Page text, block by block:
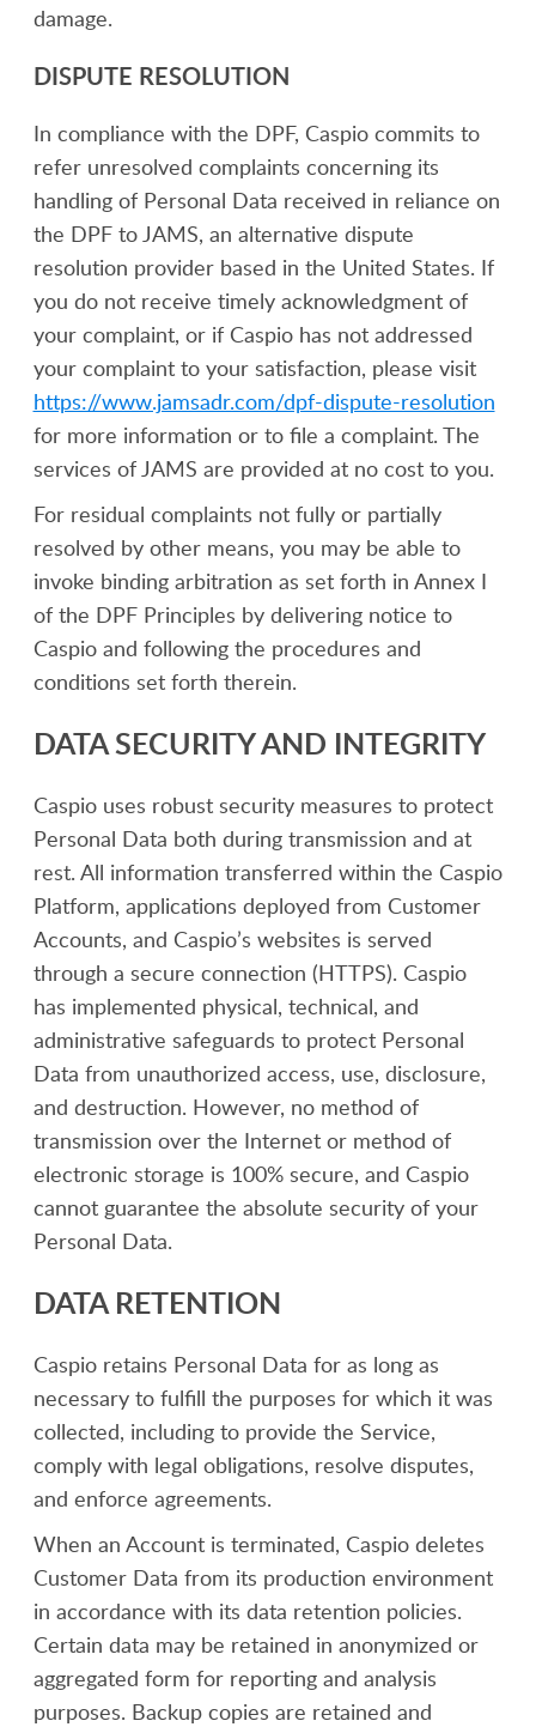
damage.
DISPUTE RESOLUTION
In compliance with the DPF, Caspio commits to
refer unresolved complaints concerning its
handling of Personal Data received in reliance on
the DPF to JAMS, an alternative dispute
resolution provider based in the United States. If
you do not receive timely acknowledgment of
your complaint, or if Caspio has not addressed
your complaint to your satisfaction, please visit
https://www.jamsadr.com/dpf-dispute-resolution
for more information or to file a complaint. The
services of JAMS are provided at no cost to you.
For residual complaints not fully or partially
resolved by other means, you may be able to
invoke binding arbitration as set forth in Annex I
of the DPF Principles by delivering notice to
Caspio and following the procedures and
conditions set forth therein.
DATA SECURITY AND INTEGRITY
Caspio uses robust security measures to protect
Personal Data both during transmission and at
rest. All information transferred within the Caspio
Platform, applications deployed from Customer
Accounts, and Caspio’s websites is served
through a secure connection (HTTPS). Caspio
has implemented physical, technical, and
administrative safeguards to protect Personal
Data from unauthorized access, use, disclosure,
and destruction. However, no method of
transmission over the Internet or method of
electronic storage is 100% secure, and Caspio
cannot guarantee the absolute security of your
Personal Data.
DATA RETENTION
Caspio retains Personal Data for as long as
necessary to fulfill the purposes for which it was
collected, including to provide the Service,
comply with legal obligations, resolve disputes,
and enforce agreements.
When an Account is terminated, Caspio deletes
Customer Data from its production environment
in accordance with its data retention policies.
Certain data may be retained in anonymized or
aggregated form for reporting and analysis
purposes. Backup copies are retained and